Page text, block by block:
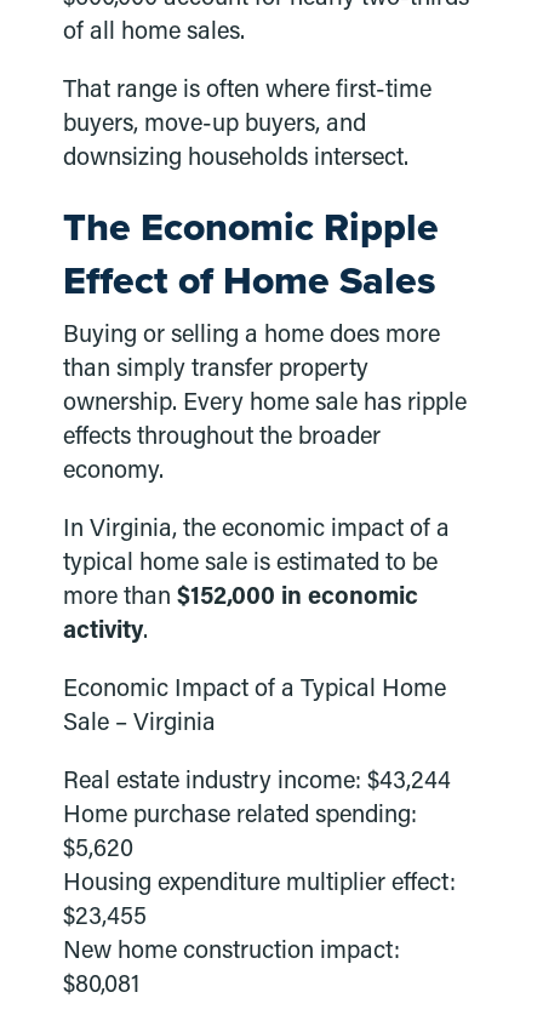
of all home sales.
That range is often where first-time
buyers, move-up buyers, and
downsizing households intersect.
The Economic Ripple
Effect of Home Sales
Buying or selling a home does more
than simply transfer property
ownership. Every home sale has ripple
effects throughout the broader
economy.
In Virginia, the economic impact of a
typical home sale is estimated to be
more than$152,000 in economic
activity.
Economic Impact of a Typical Home
Sale – Virginia
Real estate industry income: $43,244
Home purchase related spending:
$5,620
Housing expenditure multiplier effect:
$23,455
New home construction impact:
$80,081